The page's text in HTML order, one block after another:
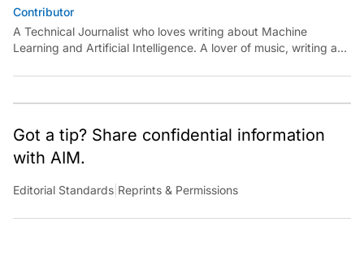
Contributor
A Technical Journalist who loves writing about Machine
Learning and Artificial Intelligence. A lover of music, writing and
Got a tip? Share confidential information
with AIM.
Editorial Standards Reprints & Permissions